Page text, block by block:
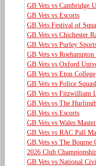
GB Vets vs Cambridge
GB Vets vs Escorts
GB Vets Festival of
GB Vets vs Chichester
GB Vets vs Purley
GB Vets vs
GB Vets vs Oxford
GB Vets vs Eton College
GB Vets vs Police
GB Vets vs Fitzwilliam
GB Vets vs The
GB Vets vs Escorts
GB Vets vs Wales
GB Vets vs RAC Pall
GB Vets vs The Bourne
2026 Club
GB Vets vs National